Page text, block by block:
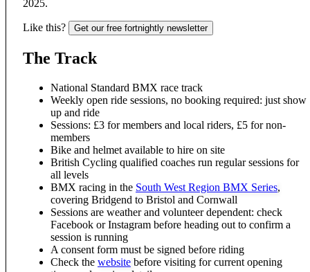
2025.
Like this? Get our free fortnightly newsletter
The Track
National Standard BMX race track
Weekly open ride sessions, no booking required: just show
up and ride
Sessions: £3 for members and local riders, £5 for non-
members
Bike and helmet available to hire on site
British Cycling qualified coaches run regular sessions for
all levels
BMX racing in the South West Region BMX Series,
covering Bridgend to Bristol and Cornwall
Sessions are weather and volunteer dependent: check
Facebook or Instagram before heading out to confirm a
session is running
A consent form must be signed before riding
Check the website before visiting for current opening